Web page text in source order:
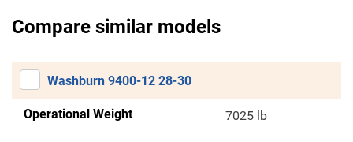
Compare similar models
Washburn 9400-12 28-30
Operational Weight 7025 lb